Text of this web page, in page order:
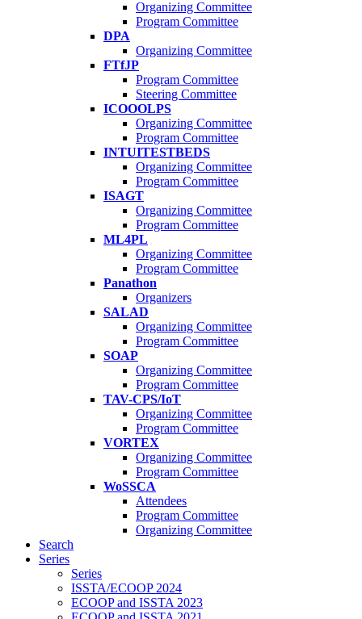
Organizing Committee
Program Committee
DPA
Organizing Committee
FTfJP
Program Committee
Steering Committee
ICOOOLPS
Organizing Committee
Program Committee
INTUITESTBEDS
Organizing Committee
Program Committee
ISAGT
Organizing Committee
Program Committee
ML4PL
Organizing Committee
Program Committee
Panathon
Organizers
SALAD
Organizing Committee
Program Committee
SOAP
Organizing Committee
Program Committee
TAV-CPS/IoT
Organizing Committee
Program Committee
VORTEX
Organizing Committee
Program Committee
WoSSCA
Attendees
Program Committee
Organizing Committee
Search
Series
Series
ISSTA/ECOOP 2024
ECOOP and ISSTA 2023